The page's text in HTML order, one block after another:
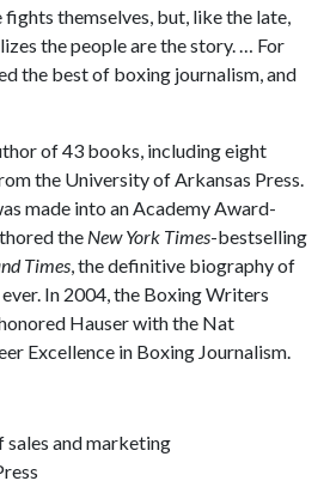
fights themselves, but, like the late,
the people are the story. … For
the best of boxing journalism, and
of 43 books, including eight
the University of Arkansas Press.
made into an Academy Award-
the New York Times-bestselling
Times, the definitive biography of
In 2004, the Boxing Writers
Hauser with the Nat
Excellence in Boxing Journalism.
and marketing